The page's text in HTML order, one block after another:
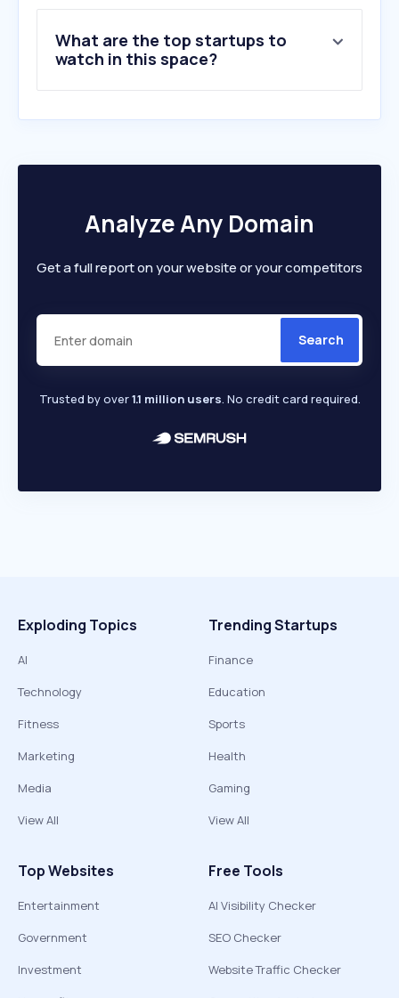
10.wise.com
What are the top startups to
watch in this space?
Analyze Any Domain
Get a full report on your website or your competitors
Search
Trusted by over1.1 million users. No credit card required.
Exploding Topics
AI
Technology
Fitness
Marketing
Media
View All
Trending Startups
Finance
Education
Sports
Health
Gaming
View All
Top Websites
Entertainment
Government
Investment
Free Tools
AI Visibility Checker
SEO Checker
Website Traffic Checker